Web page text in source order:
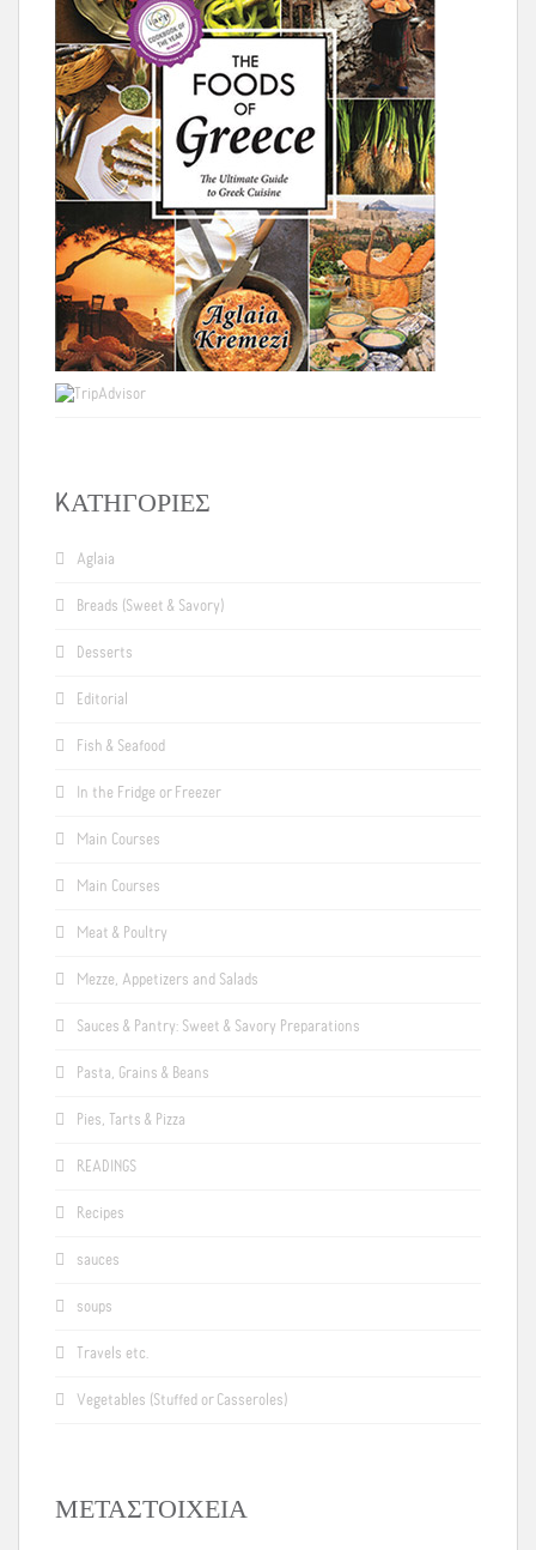
KΑΤΗΓΟΡΊΕΣ
Aglaia
Breads (Sweet & Savory)
Desserts
Editorial
Fish & Seafood
In the Fridge or Freezer
Main Courses
Main Courses
Meat & Poultry
Mezze, Appetizers and Salads
Sauces & Pantry: Sweet & Savory Preparations
Pasta, Grains & Beans
Pies, Tarts & Pizza
READINGS
Recipes
sauces
soups
Travels etc.
Vegetables (Stuffed or Casseroles)
ΜΕΤΑΣΤΟΙΧΕΊΑ